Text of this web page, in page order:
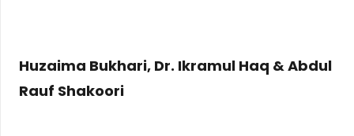
Huzaima Bukhari, Dr. Ikramul Haq & Abdul
Rauf Shakoori